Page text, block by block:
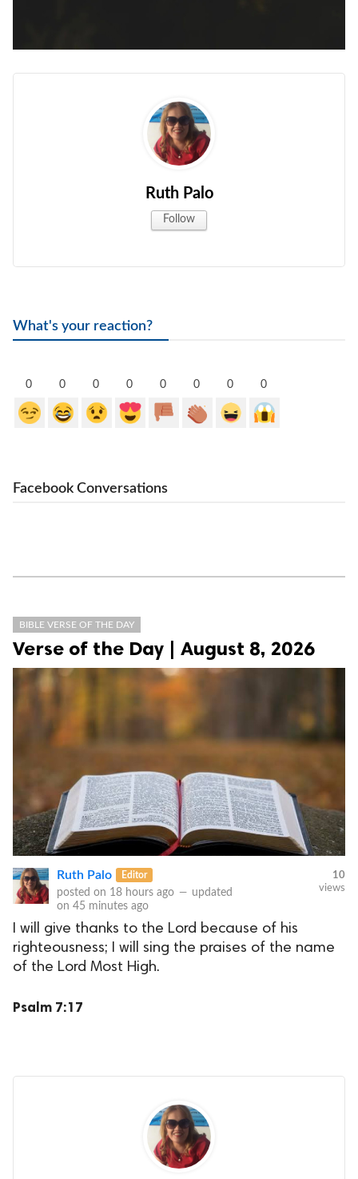
Ruth Palo
Follow
What's your reaction?
0 0 0 0 0 0 0 0
Facebook Conversations
BIBLE VERSE OF THE DAY
Verse of the Day | August 8, 2026
Ruth Palo Editor
posted on 18 hours ago — updated
on 45 minutes ago
10
views
I will give thanks to the Lord because of his
righteousness; I will sing the praises of the name
of the Lord Most High.
Psalm 7:17